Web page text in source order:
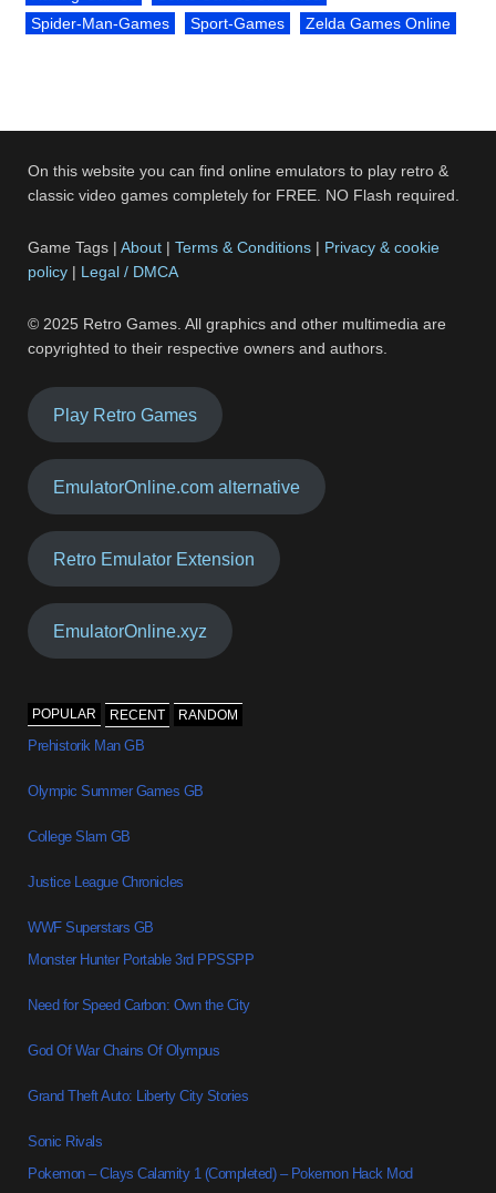
Spider-Man-Games
Sport-Games Zelda Games Online
On this website you can find online emulators to play retro &
classic video games completely for FREE. NO Flash required.
Game Tags |About |Terms & Conditions | Privacy & cookie
policy | Legal / DMCA
© 2025 Retro Games. All graphics and other multimedia are
copyrighted to their respective owners and authors.
Play Retro Games
EmulatorOnline.com alternative
Retro Emulator Extension
EmulatorOnline.xyz
POPULAR RECENT RANDOM
Prehistorik Man GB
Olympic Summer Games GB
College Slam GB
Justice League Chronicles
WWF Superstars GB
Monster Hunter Portable 3rd PPSSPP
Need for Speed Carbon: Own the City
God Of War Chains Of Olympus
Grand Theft Auto: Liberty City Stories
Sonic Rivals
Pokemon – Clays Calamity 1 (Completed) – Pokemon Hack Mod